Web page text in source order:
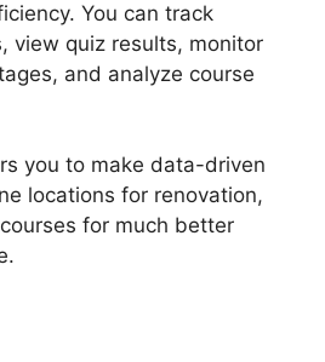
You can track
view quiz results, monitor
and analyze course
you to make data-driven
locations for renovation,
for much better